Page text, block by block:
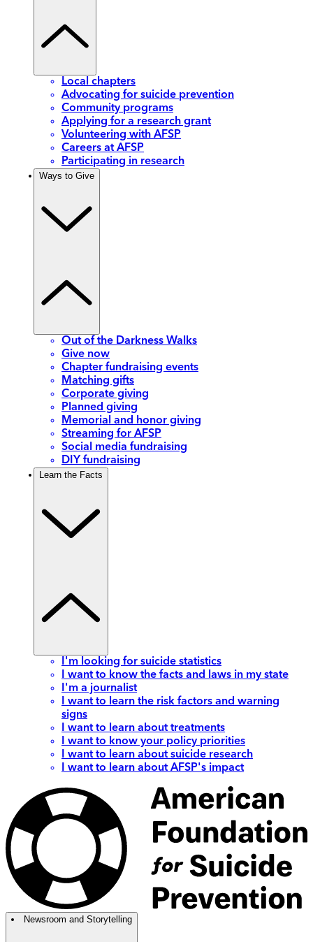
Local chapters
Advocating for suicide prevention
Community programs
Applying for a research grant
Volunteering with AFSP
Careers at AFSP
Participating in research
Ways to Give
Out of the Darkness Walks
Give now
Chapter fundraising events
Matching gifts
Corporate giving
Planned giving
Memorial and honor giving
Streaming for AFSP
Social media fundraising
DIY fundraising
Learn the Facts
I'm looking for suicide statistics
I want to know the facts and laws in my state
I'm a journalist
I want to learn the risk factors and warning
signs
I want to learn about treatments
I want to know your policy priorities
I want to learn about suicide research
I want to learn about AFSP's impact
Newsroom and Storytelling